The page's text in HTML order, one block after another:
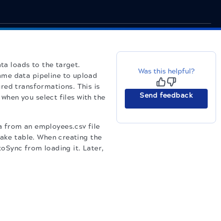
loads to the target.
data pipeline to upload
transformations. This is
you select files with the
an employees.csv file
table. When creating the
from loading it. Later,
Was this helpful?
Send feedback